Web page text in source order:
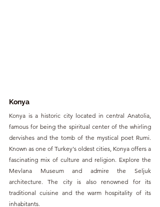
Konya
Konya is a historic city located in central Anatolia,
famous for being the spiritual center of the whirling
dervishes and the tomb of the mystical poet Rumi.
Known as one of Turkey's oldest cities, Konya offers a
fascinating mix of culture and religion. Explore the
Mevlana Museum and admire the Seljuk
architecture. The city is also renowned for its
traditional cuisine and the warm hospitality of its
inhabitants.